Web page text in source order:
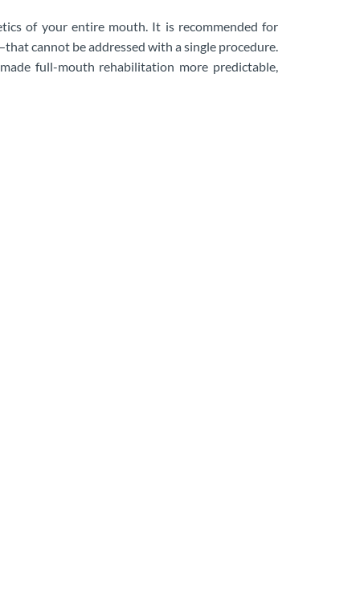
of your entire mouth. It is recommended for
cannot be addressed with a single procedure.
full-mouth rehabilitation more predictable,